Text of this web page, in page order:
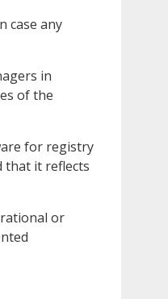
case any
in
of the
for registry
that it reflects
or